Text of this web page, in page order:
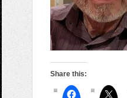
Share this: